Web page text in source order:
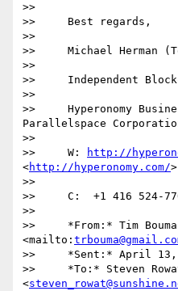
>>
>>     Best regards,
>>
>>     Michael Herman
>>
>>     Independent
>>
>>     Hyperonomy
Parallelspace
>>
>>     W:
http://
<http://hyperonomy.com/>
>>
>>     C:  +1 416 524-
>>
>>     *From:* Tim
<mailto:
>>     *Sent:* April 13,
>>     *To:* Steven
<